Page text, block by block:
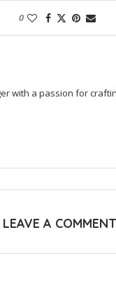
0
with a passion for
LEAVE A COMMENT